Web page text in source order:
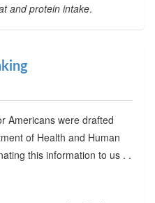
and protein intake.
Americans were drafted
of Health and Human
this information to us . .